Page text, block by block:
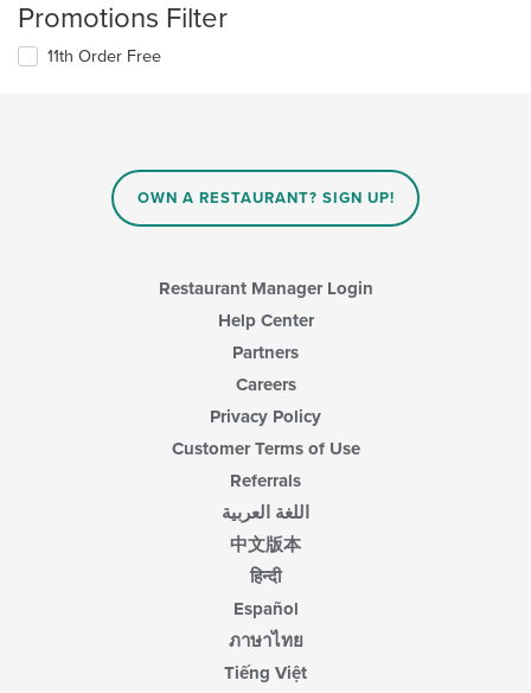
Promotions Filter
11th Order Free
OWN A RESTAURANT? SIGN UP!
Restaurant Manager Login
Help Center
Partners
Careers
Privacy Policy
Customer Terms of Use
Referrals
اللغة العربية
中文版本
हिन्दी
Español
ภาษาไทย
Tiếng Việt